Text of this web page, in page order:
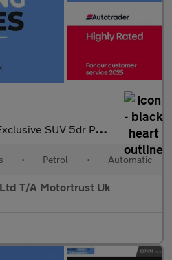
Petrol Auto Euro 6 (111 ps) 1 FORMER
• Petrol • Automatic
T/A Motortrust Uk